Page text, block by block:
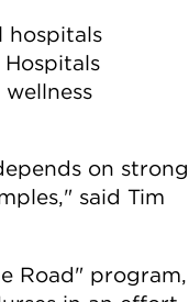
hospitals
on strong
said Tim
Road" program,